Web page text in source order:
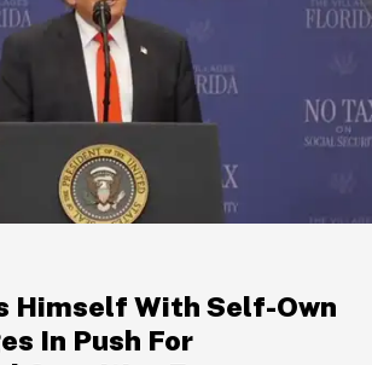
Himself With Self-Own
In Push For